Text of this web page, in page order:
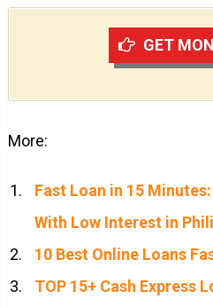
GET
More:
Fast Loan in 15
With Low Interest in
10 Best Online Loans
TOP 15+ Cash Express